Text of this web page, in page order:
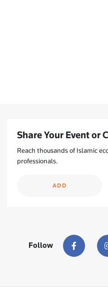
Share Your Event or
Reach thousands of Islamic
professionals.
ADD
Follow